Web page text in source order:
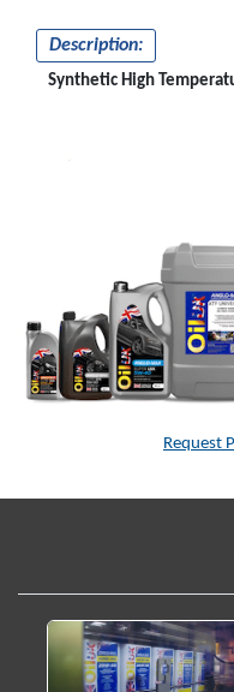
Description:
Synthetic High
Request